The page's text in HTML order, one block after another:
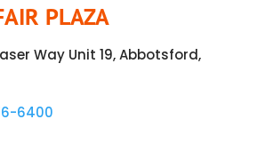
PLAZA
Way Unit 19, Abbotsford,
6400